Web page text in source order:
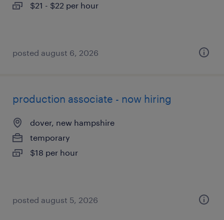
$21 - $22 per hour
posted august 6, 2026
production associate - now hiring
dover, new hampshire
temporary
$18 per hour
posted august 5, 2026